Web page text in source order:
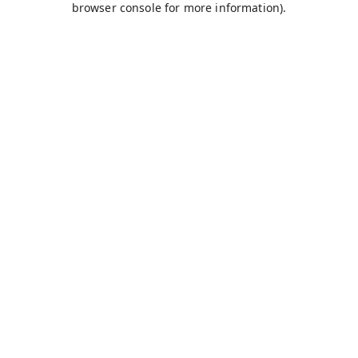
browser console for more information).